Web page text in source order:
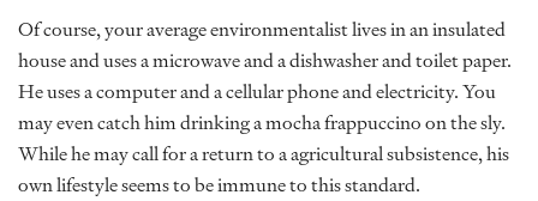
Of course, your average environmentalist lives in an insulated
house and uses a microwave and a dishwasher and toilet paper.
He uses a computer and a cellular phone and electricity. You
may even catch him drinking a mocha frappuccino on the sly.
While he may call for a return to a agricultural subsistence, his
own lifestyle seems to be immune to this standard.